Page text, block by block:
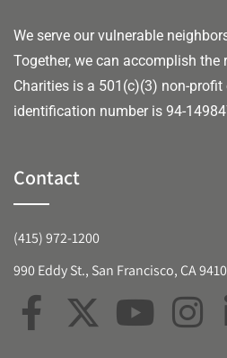
We serve our vulnerable
Together, we can accomplish the
Charities is a 501(c)(3) non-
identification number is 94-
Contact
(415) 972-1200
990 Eddy St., San Francisco, CA